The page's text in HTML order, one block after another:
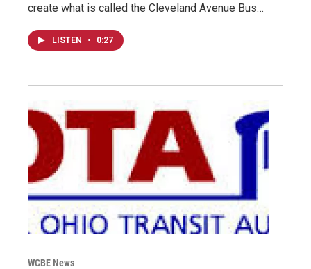
create what is called the Cleveland Avenue Bus…
LISTEN • 0:27
WCBE News